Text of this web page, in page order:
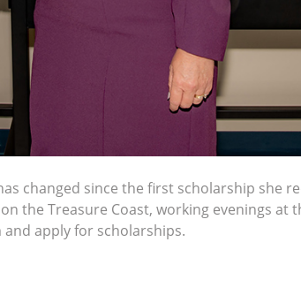
changed since the first scholarship she
the Treasure Coast, working evenings at
apply for scholarships.